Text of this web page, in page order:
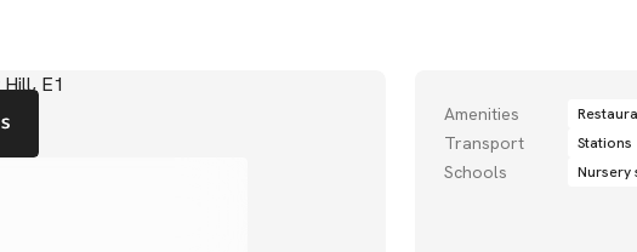
Amenities
Transport Stations
Schools Nursery